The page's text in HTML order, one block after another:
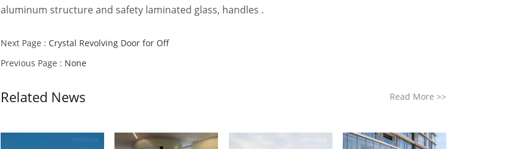
aluminum structure and safety laminated glass, handles .
Next Page : Crystal Revolving Door for Off
Previous Page : None
Related News Read More >>